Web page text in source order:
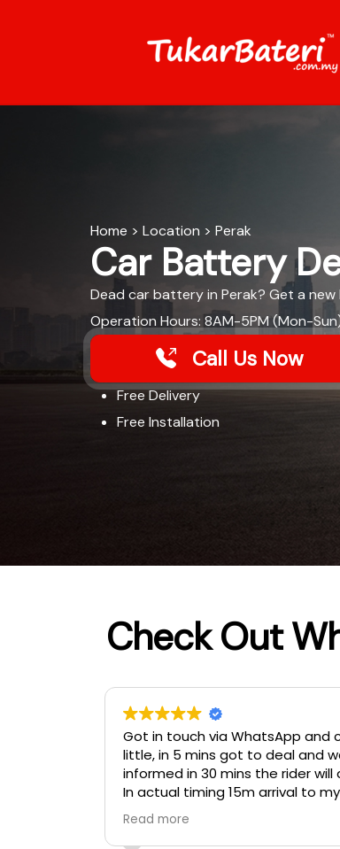
Home > Location > Perak
Car Battery
Dead car battery in Perak? Get a
Operation Hours: 8AM-5PM (Mon-
Call Us Now
Free Delivery​
Free Installation​
Check Out
provide outcall service